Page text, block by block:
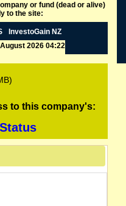
or fund (dead or alive)
to the site:
InvestoGain NZ
2026 04:22
to this company's: